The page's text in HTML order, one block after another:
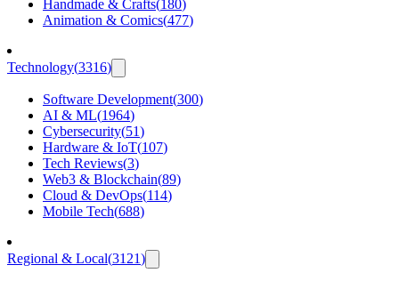
Handmade & Crafts(180)
Animation & Comics(477)
Technology(3316)
Software Development(300)
AI & ML(1964)
Cybersecurity(51)
Hardware & IoT(107)
Tech Reviews(3)
Web3 & Blockchain(89)
Cloud & DevOps(114)
Mobile Tech(688)
Regional & Local(3121)